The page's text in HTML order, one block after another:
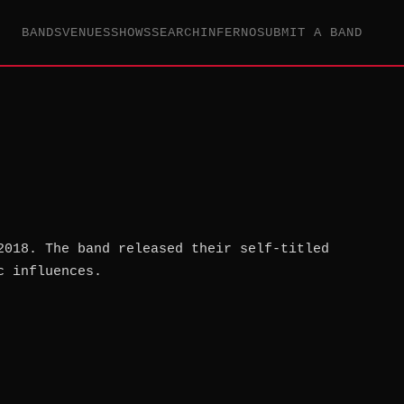
BANDSVENUESSHOWSSEARCHINFERNOSUBMIT A BAND
2018. The band released their self-titled
influences.